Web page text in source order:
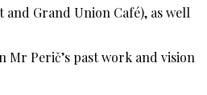
Grand Union Café), as well
Perič’s past work and vision